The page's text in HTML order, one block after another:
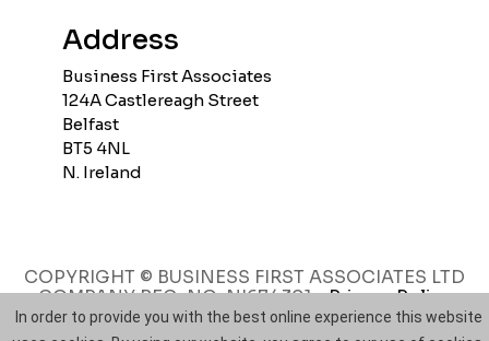
In order to provide you with the best online experience this website
Address
Business First Associates
124A Castlereagh Street
Belfast
BT5 4NL
N. Ireland
COPYRIGHT © BUSINESS FIRST ASSOCIATES LTD
COMPANY REG. NO: NI674301
Privacy Policy
Site Map
Web DesignbyKyber Digital